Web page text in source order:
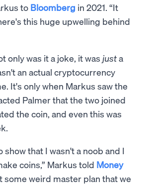
to Bloomberg in 2021. “It
this huge upwelling behind
only was it a joke, it was justa
an actual cryptocurrency
It's only when Markus saw the
Palmer that the two joined
the coin, and even this was
show that I wasn't a noob and I
coins,” Markus told Money
some weird master plan that we